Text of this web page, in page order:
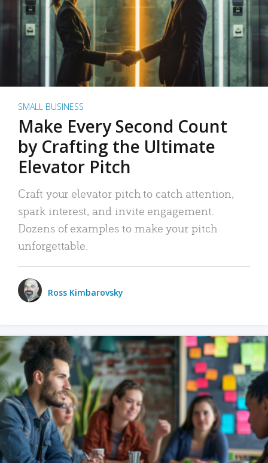
SMALL BUSINESS
Make Every Second Count
by Crafting the Ultimate
Elevator Pitch
Craft your elevator pitch to catch attention,
spark interest, and invite engagement.
Dozens of examples to make your pitch
unforgettable.
Ross Kimbarovsky